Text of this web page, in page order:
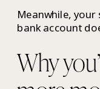
Meanwhile,
bank account
Why